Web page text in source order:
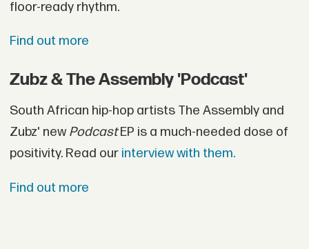
floor-ready rhythm.
Find out more
Zubz & The Assembly 'Podcast'
South African hip-hop artists The Assembly and
Zubz' new PodcastEP is a much-needed dose of
positivity. Read our interview with them.
Find out more